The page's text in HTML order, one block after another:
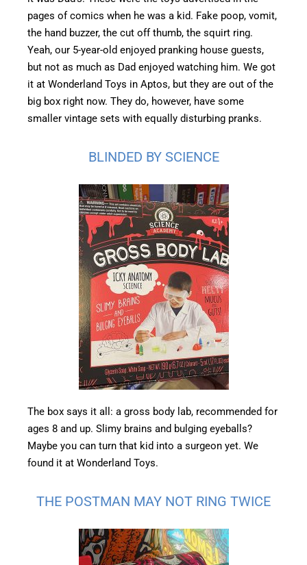
pages of comics when he was a kid. Fake poop, vomit,
the hand buzzer, the cut off thumb, the squirt ring.
Yeah, our 5-year-old enjoyed pranking house guests,
but not as much as Dad enjoyed watching him. We got
it at Wonderland Toys in Aptos, but they are out of the
big box right now. They do, however, have some
smaller vintage sets with equally disturbing pranks.
BLINDED BY SCIENCE
The box says it all: a gross body lab, recommended for
ages 8 and up. Slimy brains and bulging eyeballs?
Maybe you can turn that kid into a surgeon yet. We
found it at Wonderland Toys.
THE POSTMAN MAY NOT RING TWICE